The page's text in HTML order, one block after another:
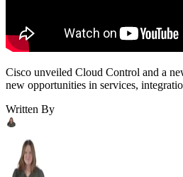
Cisco unveiled Cloud Control and a
new opportunities in services,
Written By